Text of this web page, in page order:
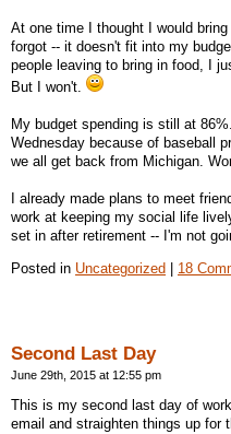
At one time I thought I would
forgot -- it doesn't fit into my
people leaving to bring in food, I
But I won't.
My budget spending is still at
Wednesday because of baseball
we all get back from Michigan.
I already made plans to meet
work at keeping my social life
set in after retirement -- I'm not
Posted in Uncategorized | 18
Second Last Day
June 29th, 2015 at 12:55 pm
This is my second last day of
email and straighten things up for